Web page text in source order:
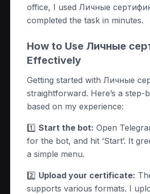
office, I used Личные
completed the task in minutes.
How to Use Личные
Effectively
Getting started with Личные
straightforward. Here’s a step-
based on my experience:
1️⃣ Start the bot: Open
for the bot, and hit ‘Start’. It
a simple menu.
2️⃣ Upload your certificate:
supports various formats. I